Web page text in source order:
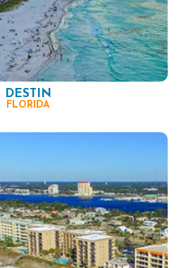
DESTIN
FLORIDA